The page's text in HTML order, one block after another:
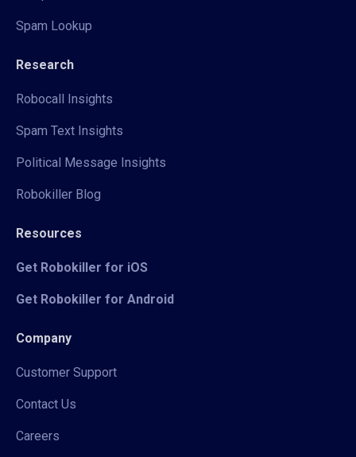
Spam Lookup
Research
Robocall Insights
Spam Text Insights
Political Message Insights
Robokiller Blog
Resources
Get Robokiller for iOS
Get Robokiller for Android
Company
Customer Support
Contact Us
Careers